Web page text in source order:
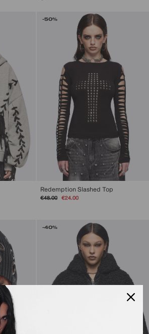
-50%
Redemption Slashed Top
Regular
€48.00
Sale
€24.00
-40%